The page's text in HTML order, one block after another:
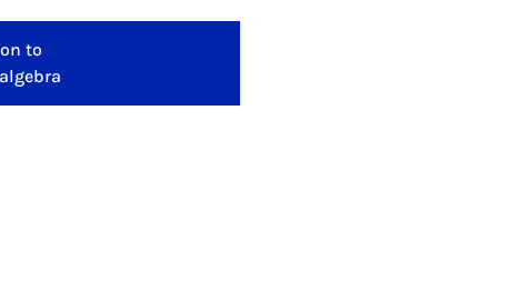
to